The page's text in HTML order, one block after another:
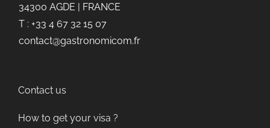
34300 AGDE | FRANCE
T : +33 4 67 32 15 07
contact@gastronomicom.fr
Contact us
How to get your visa ?